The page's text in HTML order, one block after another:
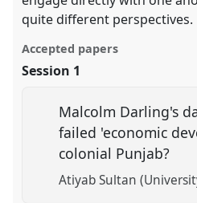
quite different perspectives.
Accepted papers
Session 1
Malcolm Darling's
failed 'economic
colonial Punjab?
Atiyab Sultan